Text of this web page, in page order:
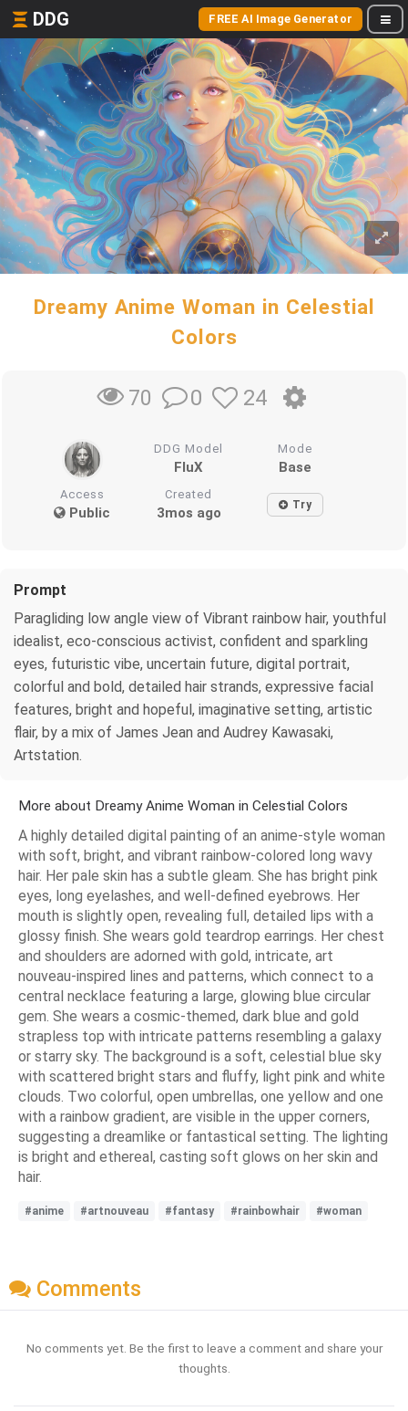
DDG FREE AI Image Generator
Dreamy Anime Woman in Celestial
Colors
70 0 24
DDG Model
FluX
Mode
Base
Access
Public
Created
3mos ago Try
Prompt
Paragliding low angle view of Vibrant rainbow hair, youthful
idealist, eco-conscious activist, confident and sparkling
eyes, futuristic vibe, uncertain future, digital portrait,
colorful and bold, detailed hair strands, expressive facial
features, bright and hopeful, imaginative setting, artistic
flair, by a mix of James Jean and Audrey Kawasaki,
Artstation.
More about Dreamy Anime Woman in Celestial Colors
A highly detailed digital painting of an anime-style woman
with soft, bright, and vibrant rainbow-colored long wavy
hair. Her pale skin has a subtle gleam. She has bright pink
eyes, long eyelashes, and well-defined eyebrows. Her
mouth is slightly open, revealing full, detailed lips with a
glossy finish. She wears gold teardrop earrings. Her chest
and shoulders are adorned with gold, intricate, art
nouveau-inspired lines and patterns, which connect to a
central necklace featuring a large, glowing blue circular
gem. She wears a cosmic-themed, dark blue and gold
strapless top with intricate patterns resembling a galaxy
or starry sky. The background is a soft, celestial blue sky
with scattered bright stars and fluffy, light pink and white
clouds. Two colorful, open umbrellas, one yellow and one
with a rainbow gradient, are visible in the upper corners,
suggesting a dreamlike or fantastical setting. The lighting
is bright and ethereal, casting soft glows on her skin and
hair.
#anime #artnouveau #fantasy #rainbowhair #woman
Comments
No comments yet. Be the first to leave a comment and share your
thoughts.